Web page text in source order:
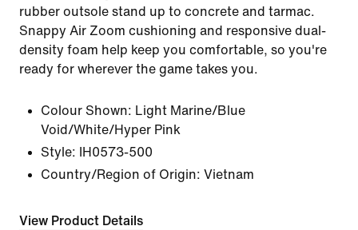
rubber outsole stand up to concrete and tarmac.
Snappy Air Zoom cushioning and responsive dual-
density foam help keep you comfortable, so you're
ready for wherever the game takes you.
Colour Shown: Light Marine/Blue
Void/White/Hyper Pink
Style:
IH0573-500
Country/Region of Origin: Vietnam
View Product Details